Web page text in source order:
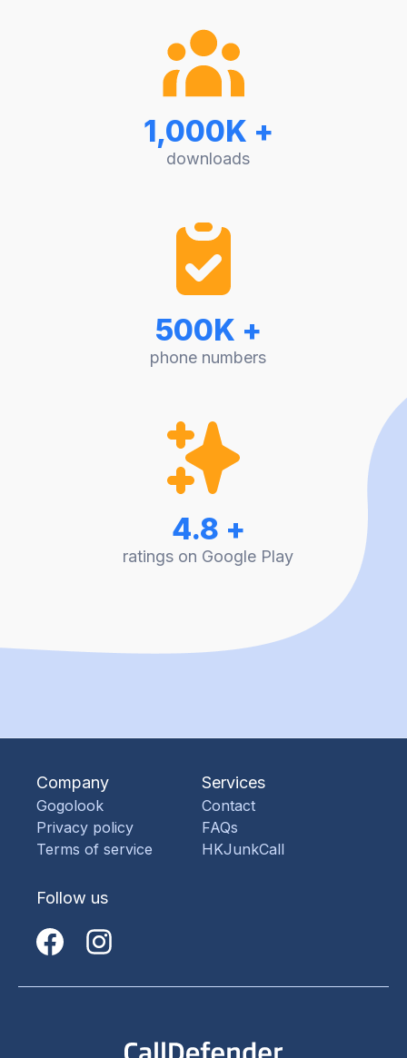
1,000K +
downloads
500K +
phone numbers
4.8 +
ratings on Google Play
Company
Gogolook
Privacy policy
Terms of service
Services
Contact
FAQs
HKJunkCall
Follow us